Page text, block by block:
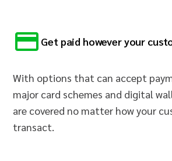
Get paid however your
With options that can accept
major card schemes and digital
are covered no matter how your
transact.